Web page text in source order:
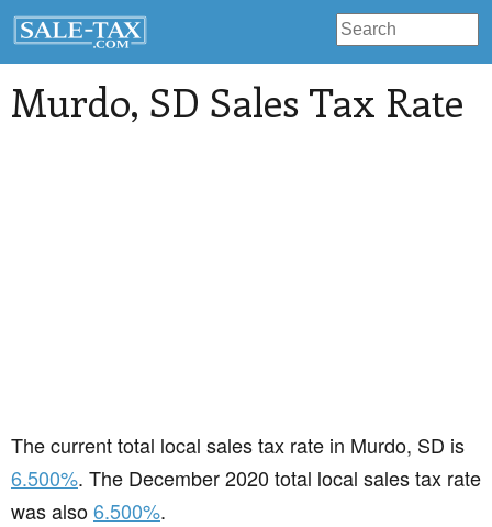
Murdo, SD Sales Tax Rate
The current total local sales tax rate in Murdo, SD is
6.500%. The December 2020 total local sales tax rate
was also6.500%.